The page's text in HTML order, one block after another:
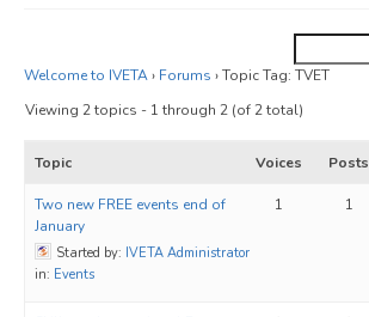
Events
Blog
Publications
Members
Contact
Welcome to IVETA› Forums ›Topic Tag: TVET
Viewing 2 topics - 1 through 2 (of 2 total)
Topic Voices Posts
Two new FREE events end of
January
Started by: IVETA Administrator
in: Events
1 1